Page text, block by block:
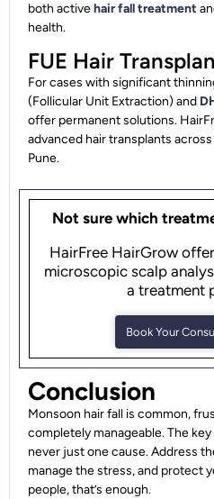
both activehair fall treatment
health.
FUE Hair
For cases with significant
(Follicular Unit Extraction) and
offer permanent solutions.
advanced hair transplants
Pune.
Not sure which
HairFree HairGrow
microscopic scalp
a treatment
Book Your
Conclusion
Monsoon hair fall is common,
completely manageable. The
never just one cause. Address
manage the stress, and protect
people, that’s enough.